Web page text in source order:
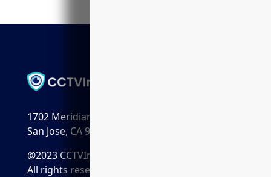
1702 Meridian Ave. Suite 198
San Jose, CA 95125
@2023 CCTVInstaller.ai
All rights reserved.